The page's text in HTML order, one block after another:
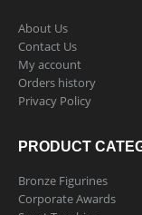
About Us
Contact Us
My account
Orders history
Privacy Policy
PRODUCT
Bronze Figurines
Corporate Awards